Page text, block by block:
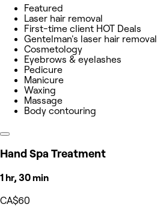
Featured
Laser hair removal
First-time client HOT Deals
Gentelman's laser hair removal
Cosmetology
Eyebrows & eyelashes
Pedicure
Manicure
Waxing
Massage
Body contouring
Hand Spa Treatment
1 hr, 30 min
CA$60